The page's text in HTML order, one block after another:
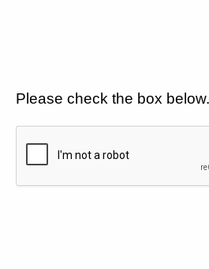
Please check the box below.